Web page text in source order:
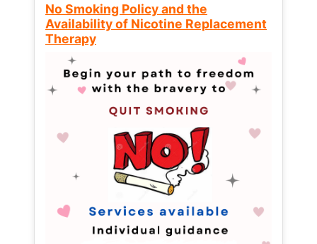
No Smoking Policy and the
Availability of Nicotine Replacement
Therapy